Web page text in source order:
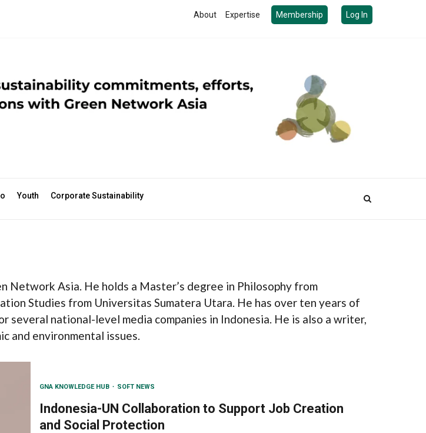
About Expertise Membership Log In
Youth Corporate Sustainability
Asia. He holds a Master’s degree in Philosophy from
Studies from Universitas Sumatera Utara. He has over ten years of
national-level media companies in Indonesia. He is also a writer,
and environmental issues.
GNA KNOWLEDGE HUB SOFT NEWS
Indonesia-UN Collaboration to Support Job Creation
and Social Protection